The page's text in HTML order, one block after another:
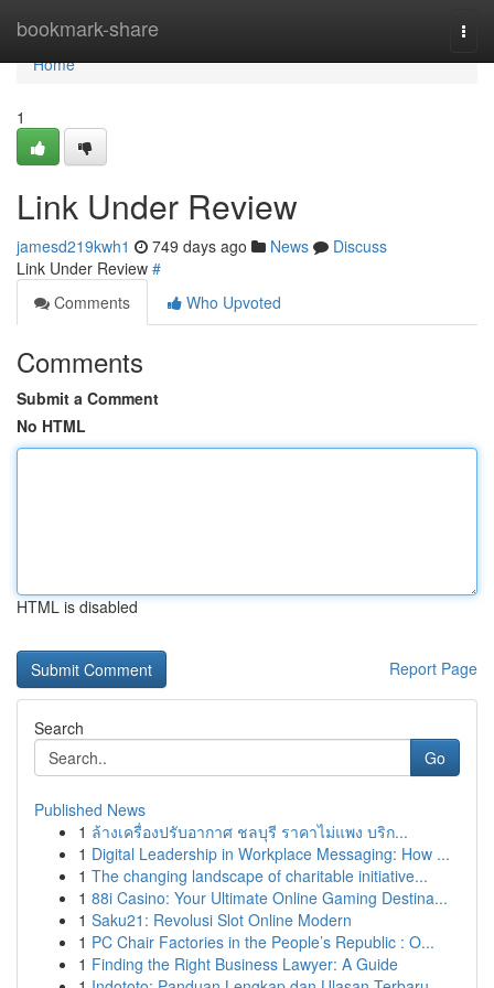
bookmark-share
Home
Home
1
Link Under Review
jamesd219kwh1 749 days ago News
Discuss
Link Under Review #
Comments
Who Upvoted
Comments
Submit a Comment
No HTML
HTML is disabled
Report Page
Search
Go
Published News
1 ล้างเครื่องปรับอากาศ ชลบุรี ราคาไม่แพง บริก...
1 Digital Leadership in Workplace Messaging: How ...
1 The changing landscape of charitable initiative...
1 88i Casino: Your Ultimate Online Gaming Destina...
1 Saku21: Revolusi Slot Online Modern
1 PC Chair Factories in the People’s Republic : O...
1 Finding the Right Business Lawyer: A Guide